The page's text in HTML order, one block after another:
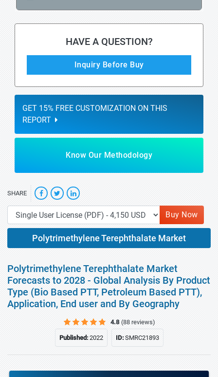
HAVE A QUESTION?
Inquiry Before Buy
GET 15% FREE CUSTOMIZATION ON THIS
REPORT
Know Our Methodology
SHARE
Buy Now
Polytrimethylene Terephthalate Market
Polytrimethylene Terephthalate Market
Forecasts to 2028 - Global Analysis By Product
Type (Bio Based PTT, Petroleum Based PTT),
Application, End user and By Geography
4.8 (88 reviews)
Published:2022 ID:SMRC21893